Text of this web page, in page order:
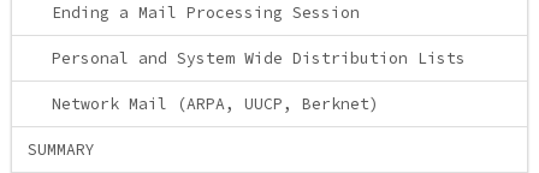
Ending a Mail Processing Session
Personal and System Wide Distribution Lists
Network Mail (ARPA, UUCP, Berknet)
SUMMARY